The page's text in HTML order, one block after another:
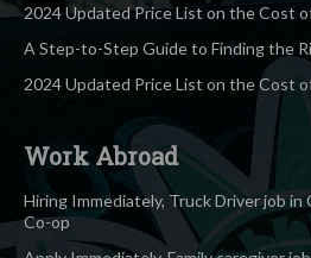
2024 Updated Price List on the Cost
A Step-to-Step Guide to Finding the
2024 Updated Price List on the Cost
Work Abroad
Hiring Immediately, Truck Driver job in
Co-op